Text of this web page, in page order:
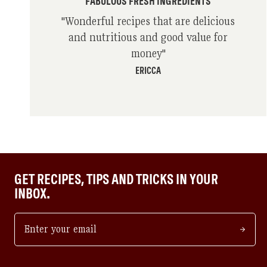
"Wonderful recipes that are delicious
and nutritious and good value for
money"
ERICCA
GET RECIPES, TIPS AND TRICKS IN YOUR
INBOX.